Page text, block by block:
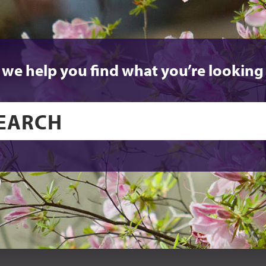
we help you find what you’re